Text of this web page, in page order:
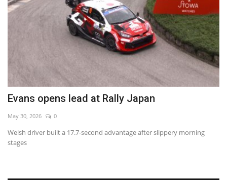
Evans opens lead at Rally Japan
May 30, 2026 0
Welsh driver built a 17.7-second advantage after slippery morning
stages